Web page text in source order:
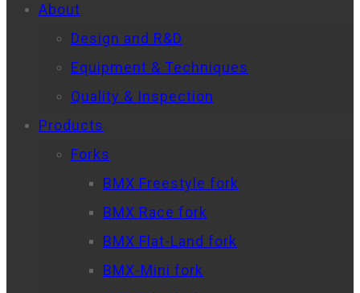
About
Design and R&D
Equipment & Techniques
Quality & Inspection
Products
Forks
BMX Freestyle fork
BMX Race fork
BMX Flat-Land fork
BMX-Mini fork